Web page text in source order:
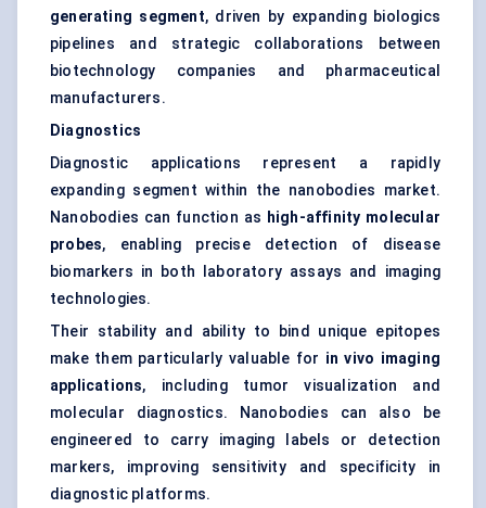
generating segment, driven by expanding biologics
pipelines and strategic collaborations between
biotechnology companies and pharmaceutical
manufacturers.
Diagnostics
Diagnostic applications represent a rapidly
expanding segment within the nanobodies market.
Nanobodies can function as high-affinity molecular
probes, enabling precise detection of disease
biomarkers in both laboratory assays and imaging
technologies.
Their stability and ability to bind unique epitopes
make them particularly valuable for in vivo imaging
applications, including tumor visualization and
molecular diagnostics. Nanobodies can also be
engineered to carry imaging labels or detection
markers, improving sensitivity and specificity in
diagnostic platforms.